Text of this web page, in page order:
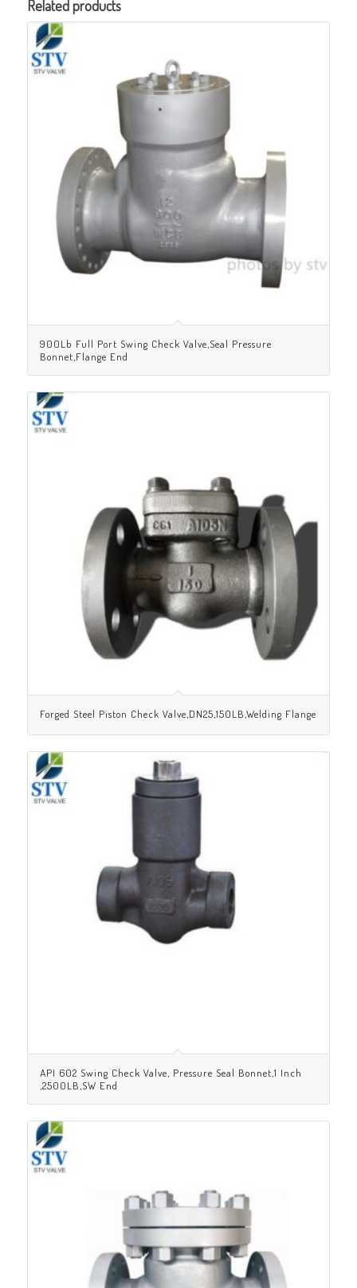
Related products
900Lb Full Port Swing Check Valve,Seal Pressure
Bonnet,Flange End
Forged Steel Piston Check Valve,DN25,150LB,Welding Flange
API 602 Swing Check Valve, Pressure Seal Bonnet,1 Inch
,2500LB,SW End